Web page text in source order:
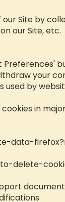
Site by
our Site, etc.
your
by
in
data-
delete-